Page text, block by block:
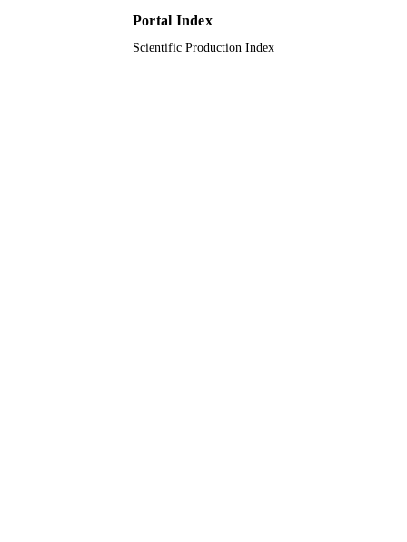
Portal Index
Scientific Production Index